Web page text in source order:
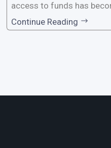
access to funds has
ortant. Whether it’s for
Continue Reading